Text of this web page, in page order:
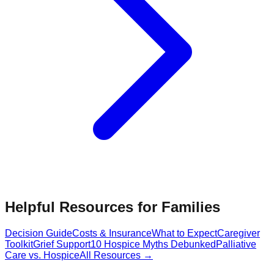
Helpful Resources for Families
Decision GuideCosts & InsuranceWhat to ExpectCaregiver
ToolkitGrief Support10 Hospice Myths Debunked Palliative
Care vs. HospiceAll Resources →